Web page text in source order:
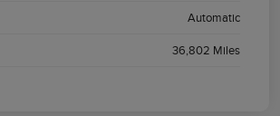
Automatic
36,802 Miles